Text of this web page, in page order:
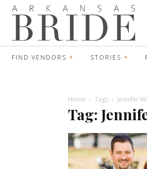
FIND VENDORS STORIES
Home Tags Jennifer
Tag: